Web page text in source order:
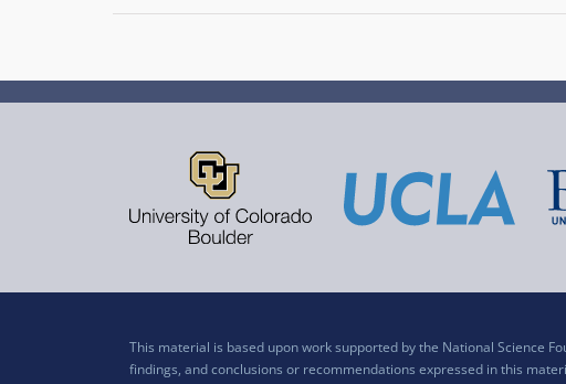
This material is based upon work supported by the National Science
findings, and conclusions or recommendations expressed in this